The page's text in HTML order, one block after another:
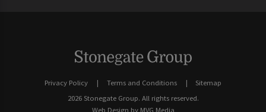
Privacy Policy Terms and Conditions
Sitemap
2026 Stonegate Group. All rights reserved.
Web Design by MVG Media